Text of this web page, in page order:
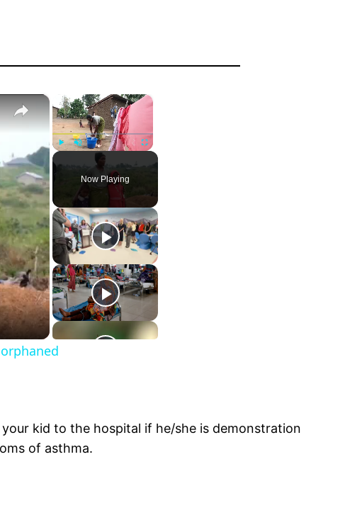
×
Fullscreen
Now Playing
×
kid to the hospital if he/she is demonstration
of asthma.